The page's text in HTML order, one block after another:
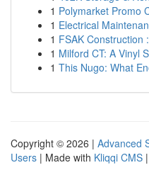
1 Polymarket Promo
1 Electrical
1 FSAK Construction
1 Milford CT: A Vinyl
1 This Nugo: What
Copyright © 2026 | Advanced
Users | Made with Kliqqi CMS |